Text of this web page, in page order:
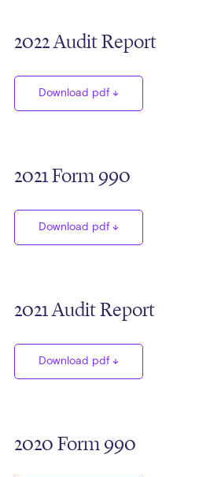
2022 Audit Report
Download pdf
2021 Form 990
Download pdf
2021 Audit Report
Download pdf
2020 Form 990